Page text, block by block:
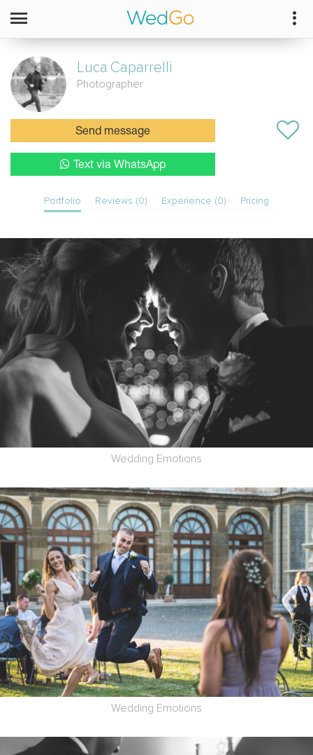
Luca Caparrelli
Photographer
Send message
Text via WhatsApp
Portfolio Reviews (0) Experience (0) Pricing
Wedding Emotions
Wedding Emotions